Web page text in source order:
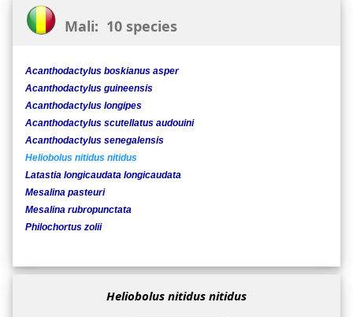
Mali: 10 species
Acanthodactylus boskianus asper
Acanthodactylus guineensis
Acanthodactylus longipes
Acanthodactylus scutellatus audouini
Acanthodactylus senegalensis
Heliobolus nitidus nitidus
Latastia longicaudata longicaudata
Mesalina pasteuri
Mesalina rubropunctata
Philochortus zolii
Heliobolus nitidus nitidus